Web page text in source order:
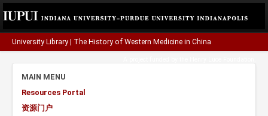
University Library The History of Western Medicine in China
MAIN MENU
Resources Portal
资源门户